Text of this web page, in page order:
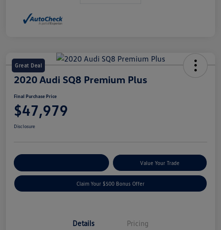
Great Deal
2020 Audi SQ8 Premium Plus
Final Purchase Price
$47,979
Disclosure
Value Your Trade
Claim Your $500 Bonus Offer
Details Pricing